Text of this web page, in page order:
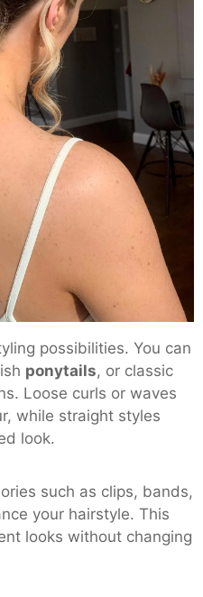
possibilities. You can
ponytails, or classic
Loose curls or waves
while straight styles
look.
such as clips, bands,
your hairstyle. This
looks without changing